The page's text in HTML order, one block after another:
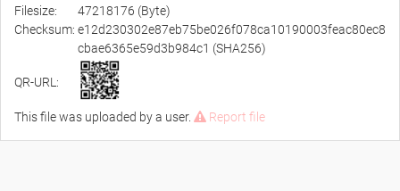
Filesize:
47218176 (Byte)
Checksum: e12d230302e87eb75be026f078ca10190003feac80ec8
cbae6365e59d3b984c1 (SHA256)
QR-URL:
This file was uploaded by a user. Report file